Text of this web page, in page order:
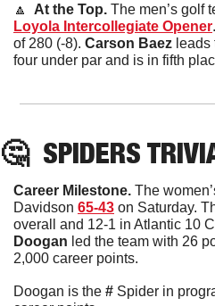
🔼
  At the Top.
Loyola Intercollegiate Opener
of 280 (-8). Carson Baez
four under par and is in fifth
🤔 SPIDERS
Career Milestone. The
Davidson 65-43 on Saturday.
overall and 12-1 in Atlantic 10
Doogan led the team with 26
2,000 career points.
Doogan is the # Spider in